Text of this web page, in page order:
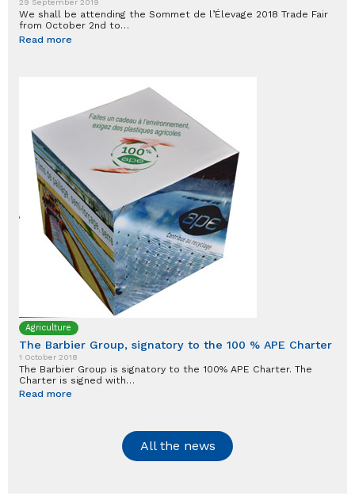
29 September 2019
We shall be attending the Sommet de l’Élevage 2018 Trade Fair
from October 2nd to…
Read more
Agriculture
The Barbier Group, signatory to the 100 % APE Charter
1 October 2018
The Barbier Group is signatory to the 100% APE Charter. The
Charter is signed with…
Read more
All the news